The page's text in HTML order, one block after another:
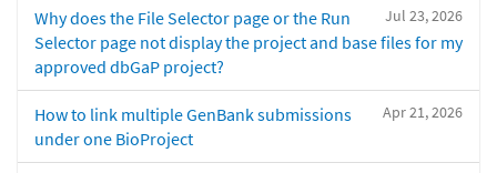
Jul 23, 2026
Why does the File Selector page or the Run
Selector page not display the project and base files for my
approved dbGaP project?
Apr 21, 2026
How to link multiple GenBank submissions
under one BioProject